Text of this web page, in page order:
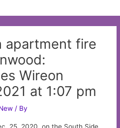
apartment fire
Wireon
at 1:07 pm
/ By